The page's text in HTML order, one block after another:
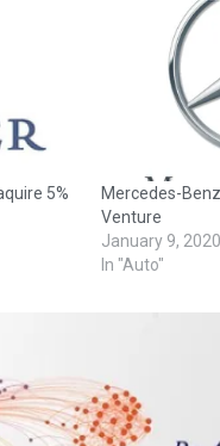
5%
Mercedes-
Venture
January 9, 2020
In "Auto"